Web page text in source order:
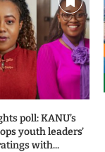
poll: KANU’s
youth leaders’
with...